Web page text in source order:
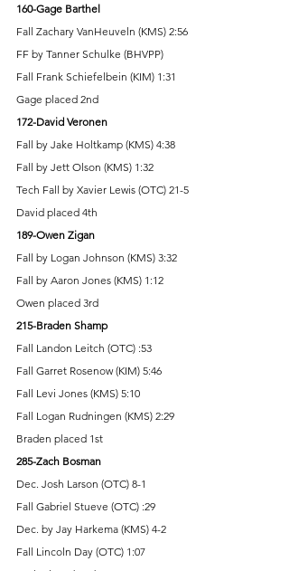
160-Gage Barthel
Fall Zachary VanHeuveln (KMS) 2:56
FF by Tanner Schulke (BHVPP)
Fall Frank Schiefelbein (KIM) 1:31
Gage placed 2nd
172-David Veronen
Fall by Jake Holtkamp (KMS) 4:38
Fall by Jett Olson (KMS) 1:32
Tech Fall by Xavier Lewis (OTC) 21-5
David placed 4th
189-Owen Zigan
Fall by Logan Johnson (KMS) 3:32
Fall by Aaron Jones (KMS) 1:12
Owen placed 3rd
215-Braden Shamp
Fall Landon Leitch (OTC) :53
Fall Garret Rosenow (KIM) 5:46
Fall Levi Jones (KMS) 5:10
Fall Logan Rudningen (KMS) 2:29
Braden placed 1st
285-Zach Bosman
Dec. Josh Larson (OTC) 8-1
Fall Gabriel Stueve (OTC) :29
Dec. by Jay Harkema (KMS) 4-2
Fall Lincoln Day (OTC) 1:07